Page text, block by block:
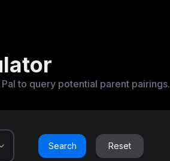
to query potential parent pairings.
Search Reset